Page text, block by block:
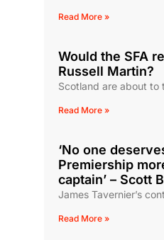
Read More »
Would the SFA
Russell Martin?
Scotland are about to
Read More »
‘No one
Premiership
captain’ – Scott
James Tavernier’s
Read More »